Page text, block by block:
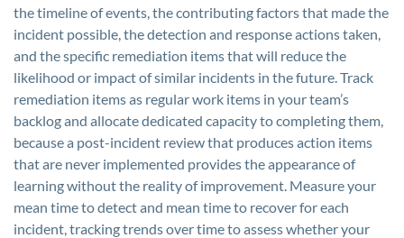
the timeline of events, the contributing factors that made the
incident possible, the detection and response actions taken,
and the specific remediation items that will reduce the
likelihood or impact of similar incidents in the future. Track
remediation items as regular work items in your team’s
backlog and allocate dedicated capacity to completing them,
because a post-incident review that produces action items
that are never implemented provides the appearance of
learning without the reality of improvement. Measure your
mean time to detect and mean time to recover for each
incident, tracking trends over time to assess whether your